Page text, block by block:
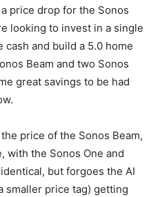
price drop for the Sonos
looking to invest in a single
cash and build a 5.0 home
Beam and two Sonos
great savings to be had
price of the Sonos Beam,
with the Sonos One and
but forgoes the AI
smaller price tag) getting